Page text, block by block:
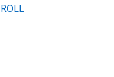
ROLL